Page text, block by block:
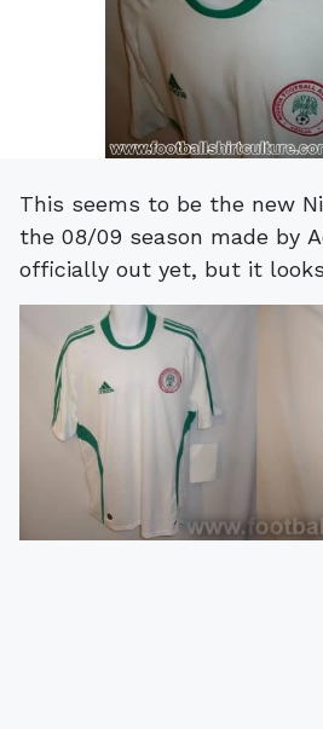
This seems to be the new Nigeria away shirt for
the 08/09 season made by
officially out yet, but it